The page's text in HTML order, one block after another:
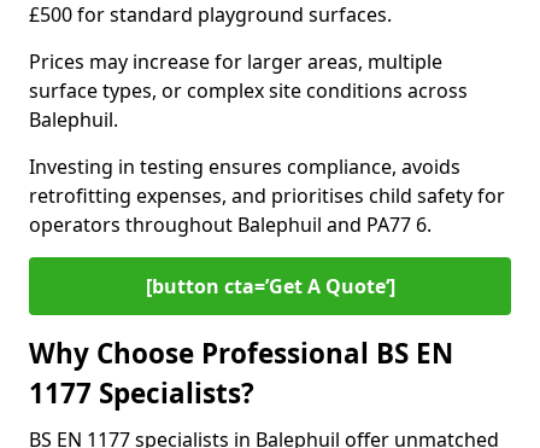
£500 for standard playground surfaces.
Prices may increase for larger areas, multiple
surface types, or complex site conditions across
Balephuil.
Investing in testing ensures compliance, avoids
retrofitting expenses, and prioritises child safety for
operators throughout Balephuil and PA77 6.
[button cta=’Get A Quote‘]
Why Choose Professional BS EN
1177 Specialists?
BS EN 1177 specialists in Balephuil offer unmatched